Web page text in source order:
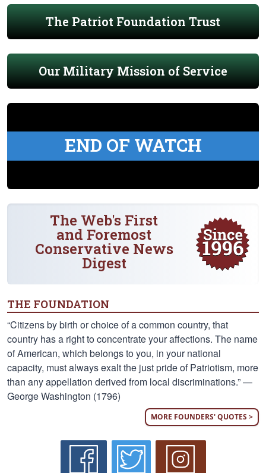
The Patriot Foundation Trust
Our Military Mission of Service
END OF WATCH
The Web's First
and Foremost
Conservative News
Digest
THE FOUNDATION
“Citizens by birth or choice of a common country, that
country has a right to concentrate your affections. The name
of American, which belongs to you, in your national
capacity, must always exalt the just pride of Patriotism, more
than any appellation derived from local discriminations.” —
George Washington (1796)
MORE FOUNDERS' QUOTES >